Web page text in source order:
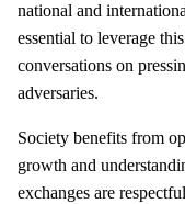
national and
essential to leverage
conversations on
adversaries.
Society benefits from
growth and
exchanges are